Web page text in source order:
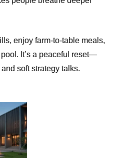
enjoy farm-to-table meals,
It’s a peaceful reset—
soft strategy talks.